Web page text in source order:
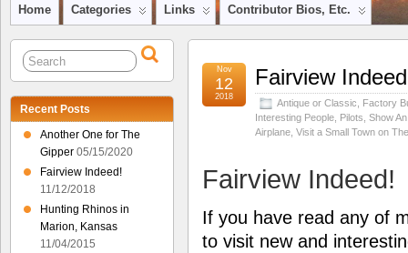
Home Categories Links Contributor Bios, Etc.
Fairview
Antique or Classic
Factory
Interesting People Pilots Show
Airplane Visit a Small Town on
Nov
12
2018
Fairview Indeed!
If you have read any of
to visit new and
Recent Posts
Another One for The
Gipper 05/15/2020
Fairview Indeed!
11/12/2018
Hunting Rhinos in
Marion, Kansas
11/04/2015